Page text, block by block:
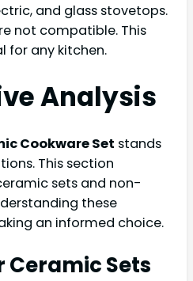
and glass stovetops.
not compatible. This
for any kitchen.
Analysis
Cookware Set stands
This section
sets and non-
these
an informed choice.
Ceramic Sets